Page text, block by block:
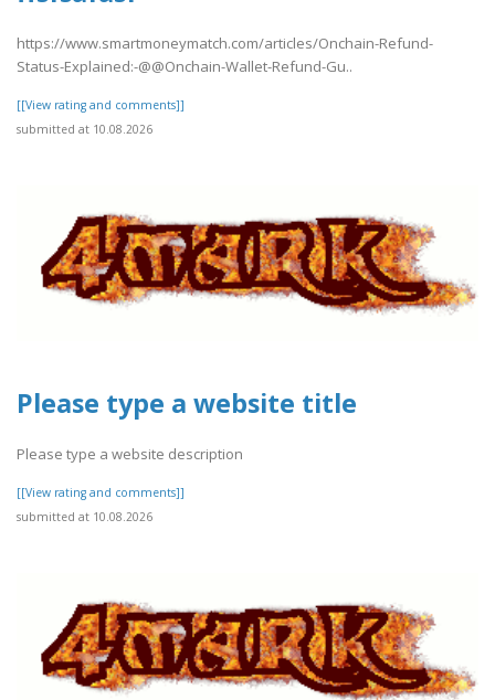
https://www.smartmoneymatch.com/articles/Onchain-Refund-
Status-Explained:-@@Onchain-Wallet-Refund-Gu..
[[View rating and comments]]
submitted at 10.08.2026
Please type a website title
Please type a website description
[[View rating and comments]]
submitted at 10.08.2026